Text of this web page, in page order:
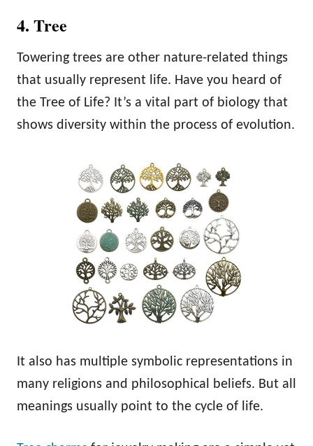
4. Tree
Towering trees are other nature-related things
that usually represent life. Have you heard of
the Tree of Life? It’s a vital part of biology that
shows diversity within the process of evolution.
It also has multiple symbolic representations in
many religions and philosophical beliefs. But all
meanings usually point to the cycle of life.